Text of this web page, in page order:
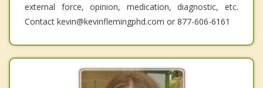
external force, opinion, medication, diagnostic, etc.
Contact kevin@kevinflemingphd.com or 877-606-6161